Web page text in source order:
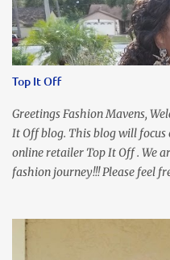
Top It Off
Greetings Fashion Mavens,
It Off blog. This blog will focus
online retailer Top It Off . We
fashion journey!!! Please feel
our Ring and Chain Accent
Chunky Acetate Flower Drop